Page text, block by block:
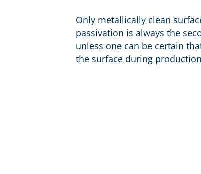
Only metallically clean
passivation is always the
unless one can be certain
the surface during